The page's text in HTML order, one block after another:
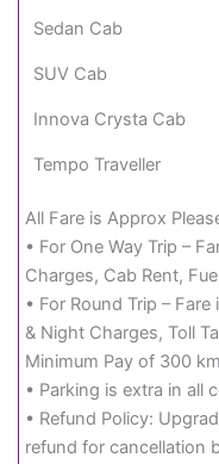
Sedan Cab
SUV Cab
Innova Crysta Cab
Tempo Traveller
All Fare is Approx
• For One Way Trip –
Charges, Cab Rent,
• For Round Trip –
& Night Charges, Toll
Minimum Pay of 300
• Parking is extra in all
• Refund Policy:
refund for cancellation